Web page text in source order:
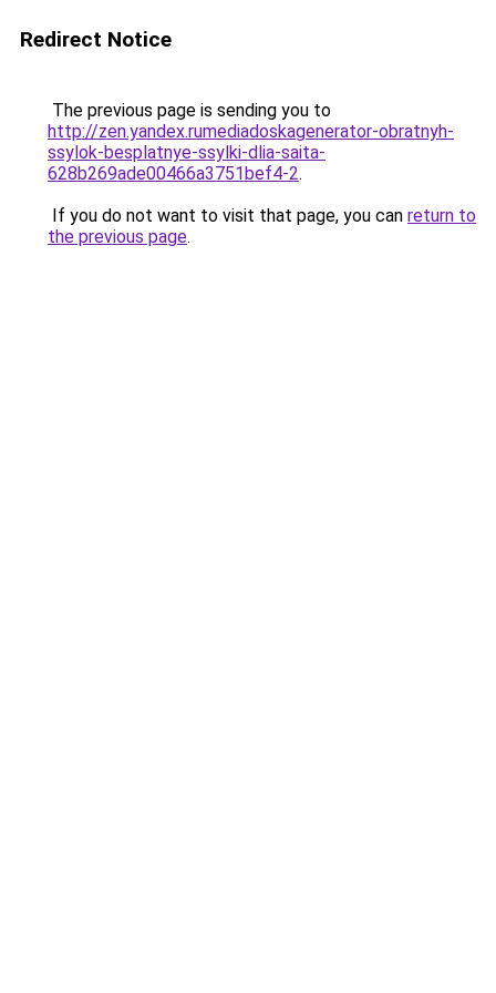
Redirect Notice
The previous page is sending you to
http://zen.yandex.rumediadoskagenerator-obratnyh-
ssylok-besplatnye-ssylki-dlia-saita-
628b269ade00466a3751bef4-2.
If you do not want to visit that page, you can return to
the previous page.